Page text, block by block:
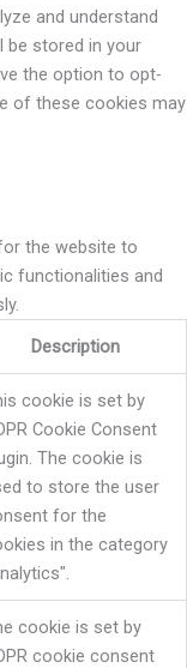
and understand
be stored in your
the option to opt-
of these cookies may
the website to
functionalities and
Description
cookie is set by
Cookie Consent
The cookie is
to store the user
for the
in the category
cookie is set by
cookie consent